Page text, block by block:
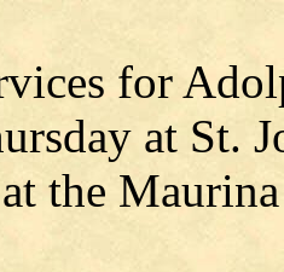
for
at St.
the